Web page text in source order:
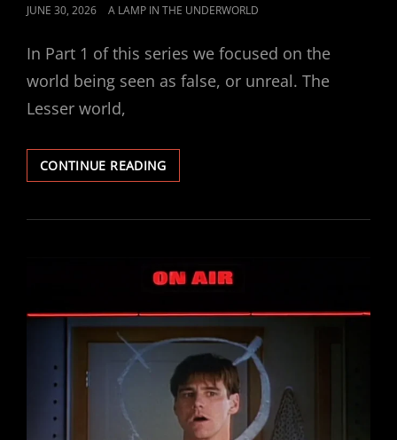
POSTED
JUNE 30, 2026 A LAMP IN THE UNDERWORLD
In Part 1 of this series we focused on the
world being seen as false, or unreal. The
Lesser world,
CONTINUE READINGANABASIS
–
2
SHADOW
GOD